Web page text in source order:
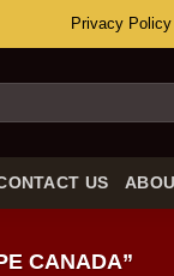
Privacy Policy
US
CANADA”